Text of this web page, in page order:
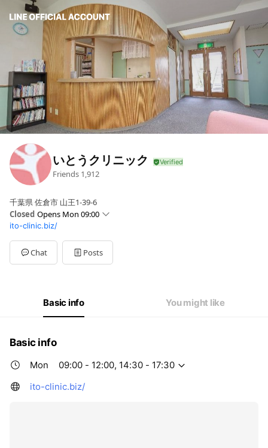
いとうクリニック
Friends 1,912
千葉県 佐倉市 山王1-39-6
Closed Opens Mon 09:00
SunClosed
Mon09:00 - 12:00,14:30 - 17:30
Tue09:00 - 12:00,14:30 - 17:30
Wed09:00 - 12:00,14:30 - 17:30
09:00 - 12:00
ito-clinic.biz/
Chat Posts
Basic info You might like
Basic info
Mon
09:00 - 12:00, 14:30 - 17:30
ito-clinic.biz/